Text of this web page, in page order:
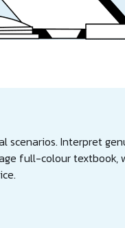
scenarios. Interpret
full-colour textbook,